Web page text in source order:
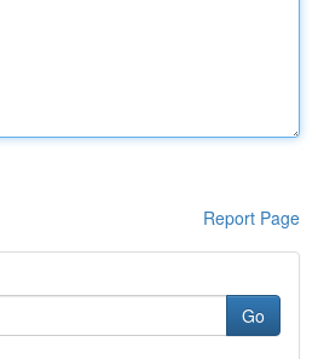
Report Page
Go